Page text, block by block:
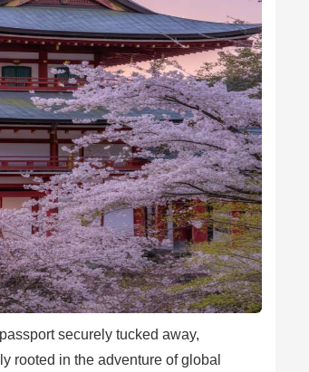
securely tucked away,
rooted in the adventure of global